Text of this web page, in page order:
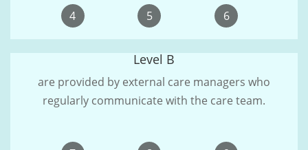
4 5 6
Level B
are provided by external care managers who
regularly communicate with the care team.